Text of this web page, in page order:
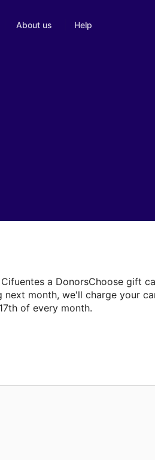
About us Help
a DonorsChoose gift
month, we'll charge your
of every month.
next classroom project.